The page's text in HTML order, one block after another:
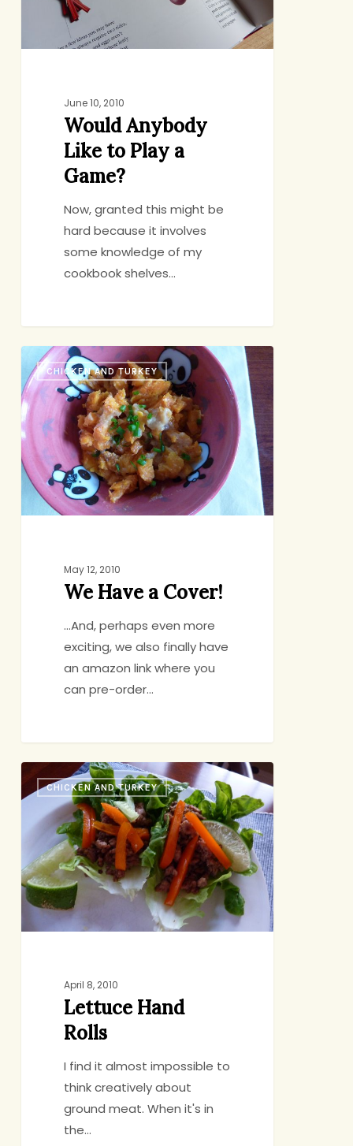
Game?
June 10, 2010
Would Anybody
Like to Play a
Game?
Now, granted this might be
hard because it involves
some knowledge of my
cookbook shelves…
We
Have
a
Cover!
CHICKEN AND TURKEY
May 12, 2010
We Have a Cover!
...And, perhaps even more
exciting, we also finally have
an amazon link where you
can pre-order…
Lettuce
Hand
Rolls
CHICKEN AND TURKEY
April 8, 2010
Lettuce Hand
Rolls
I find it almost impossible to
think creatively about
ground meat. When it's in
the…